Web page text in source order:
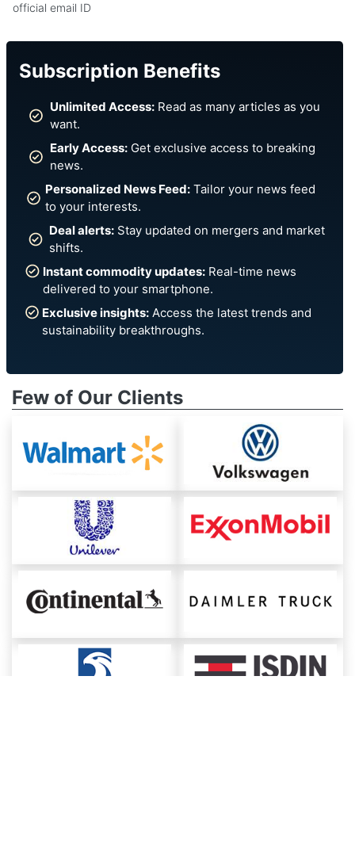
official email ID
Subscription Benefits
Unlimited Access: Read as many articles as you
want.
Early Access: Get exclusive access to breaking
news.
Personalized News Feed: Tailor your news feed
to your interests.
Deal alerts: Stay updated on mergers and market
shifts.
Instant commodity updates:Real-time news
delivered to your smartphone.
Exclusive insights: Access the latest trends and
sustainability breakthroughs.
Few of Our Clients